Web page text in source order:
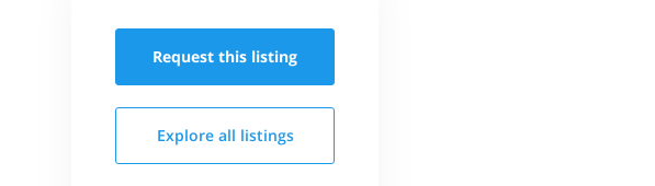
Request this listing
Explore all listings